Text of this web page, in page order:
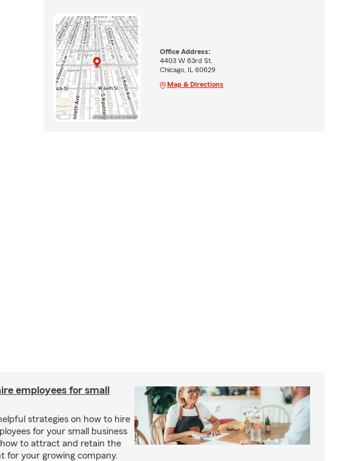
Office Address:
4403 W 63rd St.
Chicago, IL 60629
Map & Directions
employees for small
strategies on how to hire
for your small business
to attract and retain the
for your growing company.